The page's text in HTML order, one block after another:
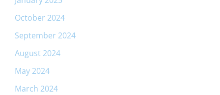
October 2024
September 2024
August 2024
May 2024
March 2024